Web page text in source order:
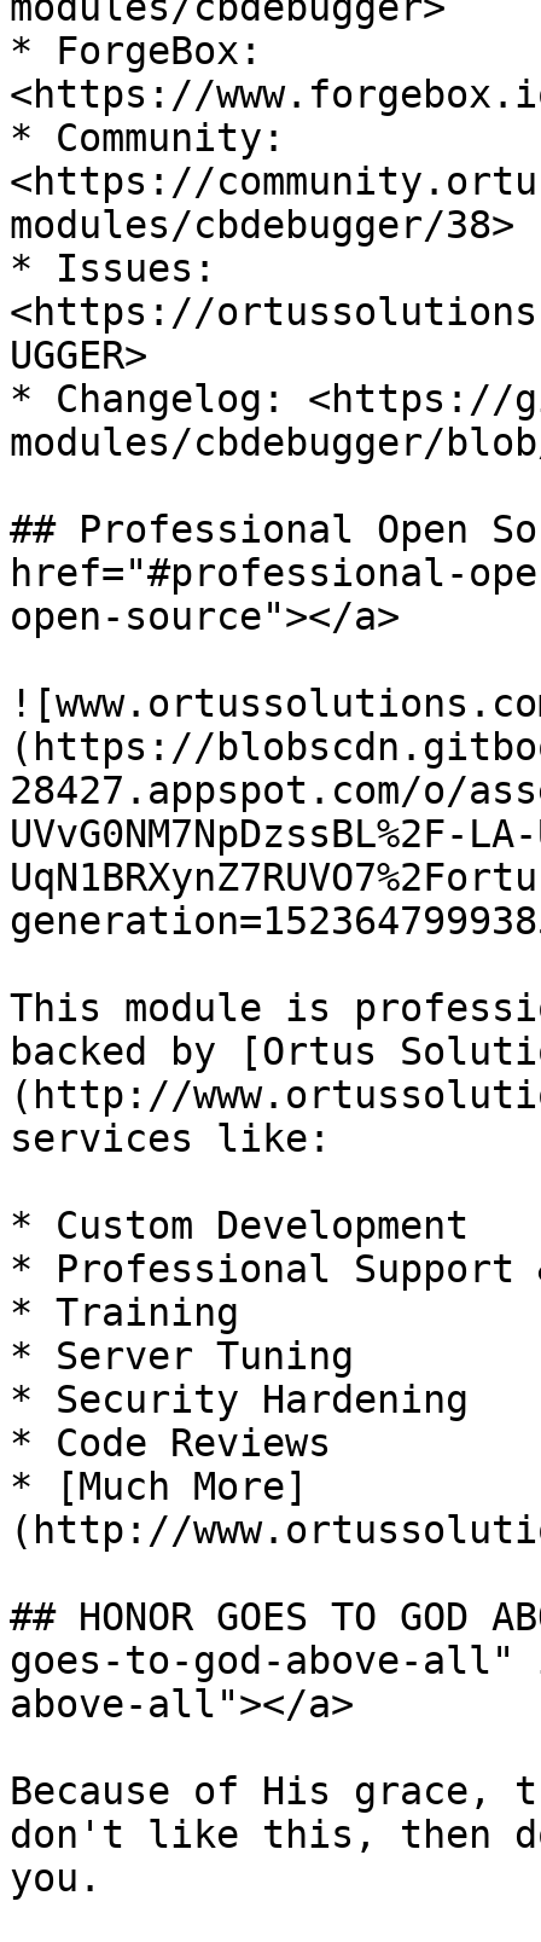
* ForgeBox:
<https://
* Community:
<https://
modules/cbdebugger/38>
* Issues:
<https://
UGGER>
* Changelog: <https://
modules/cbdebugger/
## Professional Open
href="#professional-
open-source"></a>
(https://
28427.appspot.com/o/
UVvG0NM7NpDzssBL%2F-
This module is
backed by [Ortus
(http://
services like:
* Custom Development
* Professional Support
* Training
* Server Tuning
* Security Hardening
* Code Reviews
* [Much More]
(http://
## HONOR GOES TO
goes-to-god-above-all"
above-all"></a>
Because of His
don't like this, then
you.